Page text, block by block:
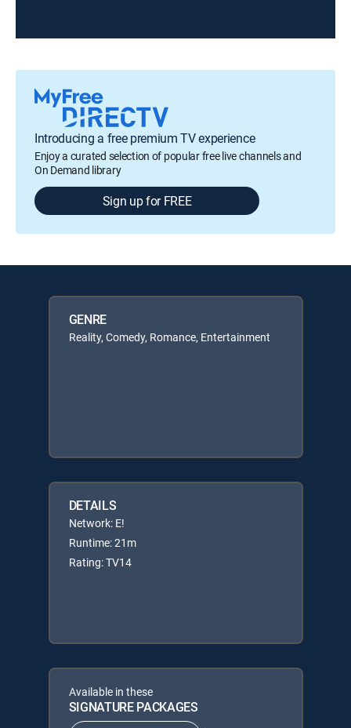
Introducing a free premium TV experience
Enjoy a curated selection of popular free live channels and
On Demand library
Sign up for FREE
GENRE
Reality, Comedy, Romance, Entertainment
DETAILS
Network: E!
Runtime: 21m
Rating: TV14
Available in these
SIGNATURE PACKAGES